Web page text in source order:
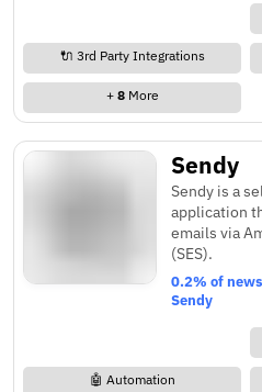
🔌 3rd Party Integrations
+ 8More
Sendy
Sendy is a
application
emails via
(SES).
0.2% of
Sendy
🤖 Automation